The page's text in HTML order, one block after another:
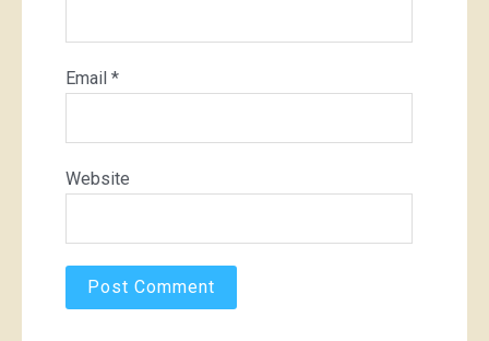
Email *
Website